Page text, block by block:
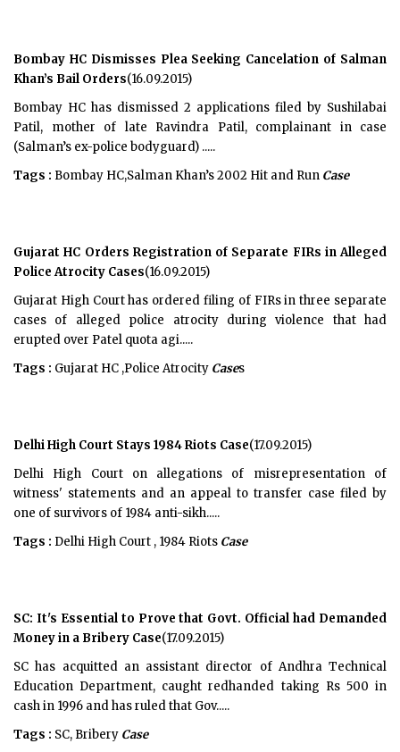
Bombay HC Dismisses Plea Seeking Cancelation of Salman
Khan’s Bail Orders(16.09.2015)
Bombay HC has dismissed 2 applications filed by Sushilabai
Patil, mother of late Ravindra Patil, complainant in case
(Salman’s ex-police bodyguard) .....
Tags : Bombay HC,Salman Khan’s 2002 Hit and Run Case
Gujarat HC Orders Registration of Separate FIRs in Alleged
Police Atrocity Cases(16.09.2015)
Gujarat High Court has ordered filing of FIRs in three separate
cases of alleged police atrocity during violence that had
erupted over Patel quota agi.....
Tags : Gujarat HC ,Police Atrocity Cases
Delhi High Court Stays 1984 Riots Case(17.09.2015)
Delhi High Court on allegations of misrepresentation of
witness' statements and an appeal to transfer case filed by
one of survivors of 1984 anti-sikh.....
Tags : Delhi High Court , 1984 Riots Case
SC: It's Essential to Prove that Govt. Official had Demanded
Money in a Bribery Case(17.09.2015)
SC has acquitted an assistant director of Andhra Technical
Education Department, caught redhanded taking Rs 500 in
cash in 1996 and has ruled that Gov.....
Tags : SC, Bribery Case